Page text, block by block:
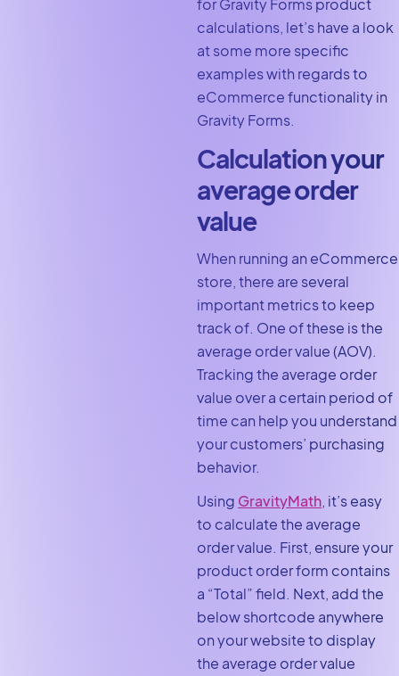
for Gravity Forms product
calculations, let’s have a look
at some more specific
examples with regards to
eCommerce functionality in
Gravity Forms.
Calculation your
average order
value
When running an eCommerce
store, there are several
important metrics to keep
track of. One of these is the
average order value (AOV).
Tracking the average order
value over a certain period of
time can help you understand
your customers’ purchasing
behavior.
Using GravityMath, it’s easy
to calculate the average
order value. First, ensure your
product order form contains
a “Total”field. Next, add the
below shortcode anywhere
on your website to display
the average order value